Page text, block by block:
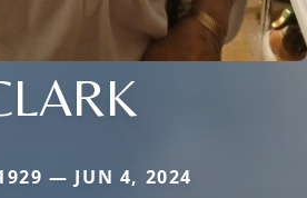
— JUN 4, 2024